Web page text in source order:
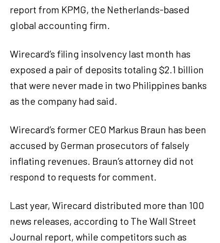
report from KPMG, the Netherlands-based
global accounting firm.
Wirecard’s filing insolvency last month has
exposed a pair of deposits totaling $2.1 billion
that were never made in two Philippines banks
as the company had said.
Wirecard’s former CEO Markus Braun has been
accused by German prosecutors of falsely
inflating revenues. Braun’s attorney did not
respond to requests for comment.
Last year, Wirecard distributed more than 100
news releases, according to The Wall Street
Journal report, while competitors such as